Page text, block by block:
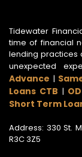
Tidewater
time of financial
lending practices
unexpected
Advance |
Loans CTB |
Short Term
Address: 330 St.
R3C 3Z5